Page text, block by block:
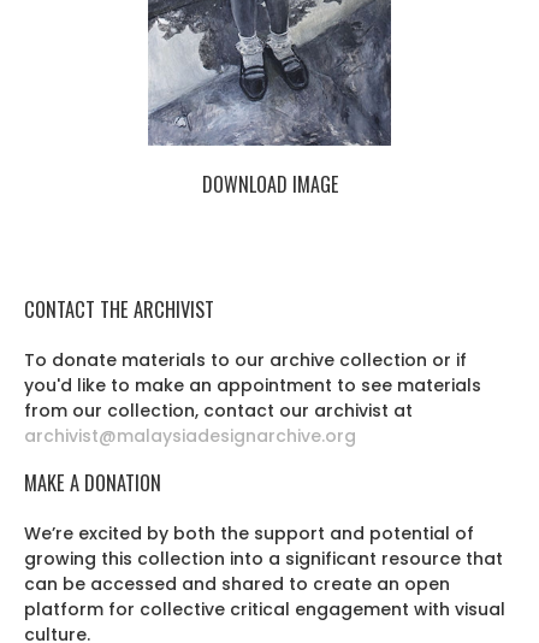
DOWNLOAD IMAGE
CONTACT THE ARCHIVIST
To donate materials to our archive collection or if
you'd like to make an appointment to see materials
from our collection, contact our archivist at
archivist@malaysiadesignarchive.org
MAKE A DONATION
We’re excited by both the support and potential of
growing this collection into a significant resource that
can be accessed and shared to create an open
platform for collective critical engagement with visual
culture.